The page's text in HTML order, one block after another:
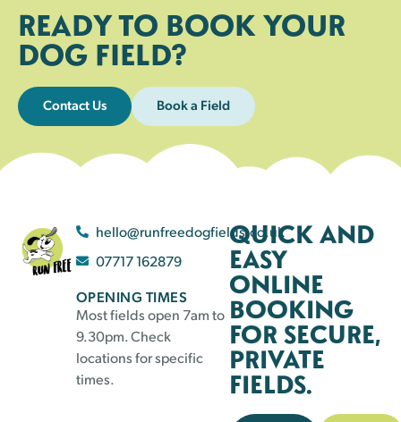
READY TO BOOK YOUR
DOG FIELD?
Contact Us Book a Field
hello@runfreedogfields.co.uk
07717 162879
OPENING TIMES
Most fields open 7am to
9.30pm. Check
locations for specific
times.
QUICK AND
EASY
ONLINE
BOOKING
FOR SECURE,
PRIVATE
FIELDS.